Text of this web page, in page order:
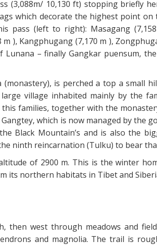
(3,088m/ 10,130 ft) stopping briefly
which decorate the highest point on
pass (left to right): Masagang
), Kangphugang (7,170 m ),
– finally Gangkar puensum,
is perched a top a small
village inhabited mainly by the
families, together with the
which is now managed by the
Black Mountain’s and is also the
ninth reincarnation (Tulku) to bear
of 2900 m. This is the winter
its northern habitats in Tibet and
then west through meadows and
and magnolia. The trail is